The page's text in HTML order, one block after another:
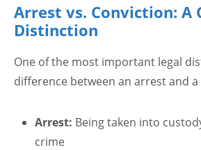
Arrest vs. Conviction: A
Distinction
One of the most important legal
difference between an arrest and
Arrest: Being taken into
crime